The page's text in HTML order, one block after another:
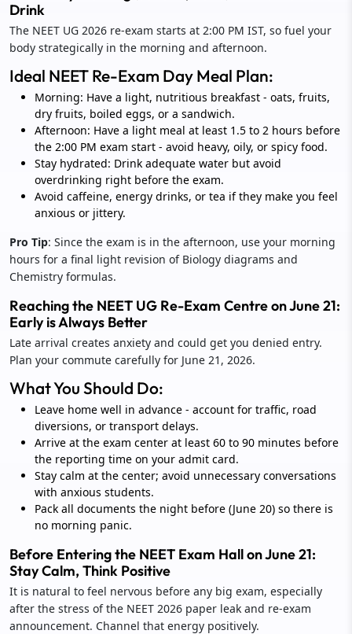
Drink
The NEET UG 2026 re-exam starts at 2:00 PM IST, so fuel your
body strategically in the morning and afternoon.
Ideal NEET Re-Exam Day Meal Plan:
Morning: Have a light, nutritious breakfast - oats, fruits,
dry fruits, boiled eggs, or a sandwich.
Afternoon: Have a light meal at least 1.5 to 2 hours before
the 2:00 PM exam start - avoid heavy, oily, or spicy food.
Stay hydrated: Drink adequate water but avoid
overdrinking right before the exam.
Avoid caffeine, energy drinks, or tea if they make you feel
anxious or jittery.
Pro Tip: Since the exam is in the afternoon, use your morning
hours for a final light revision of Biology diagrams and
Chemistry formulas.
Reaching the NEET UG Re-Exam Centre on June 21:
Early is Always Better
Late arrival creates anxiety and could get you denied entry.
Plan your commute carefully for June 21, 2026.
What You Should Do:
Leave home well in advance - account for traffic, road
diversions, or transport delays.
Arrive at the exam center at least 60 to 90 minutes before
the reporting time on your admit card.
Stay calm at the center; avoid unnecessary conversations
with anxious students.
Pack all documents the night before (June 20) so there is
no morning panic.
Before Entering the NEET Exam Hall on June 21:
Stay Calm, Think Positive
It is natural to feel nervous before any big exam, especially
after the stress of the NEET 2026 paper leak and re-exam
announcement. Channel that energy positively.